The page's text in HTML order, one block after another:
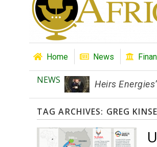
Home News
NEWS Heirs
TAG ARCHIVES: GREG